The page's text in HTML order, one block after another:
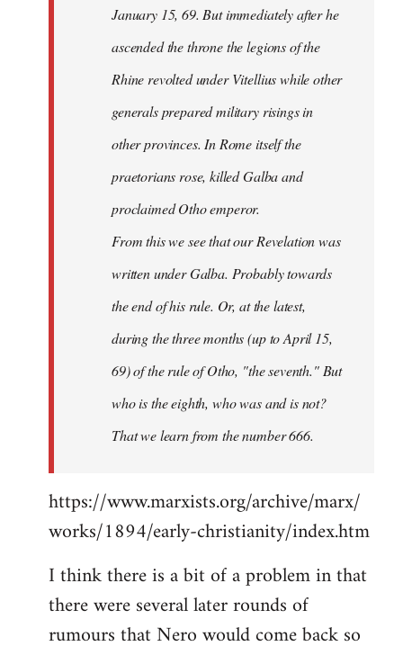
January 15, 69. But immediately after he
ascended the throne the legions of the
Rhine revolted under Vitellius while other
generals prepared military risings in
other provinces. In Rome itself the
praetorians rose, killed Galba and
proclaimed Otho emperor.
From this we see that our Revelation was
written under Galba. Probably towards
the end of his rule. Or, at the latest,
during the three months (up to April 15,
69) of the rule of Otho, "the seventh." But
who is the eighth, who was and is not?
That we learn from the number 666.
https://www.marxists.org/archive/marx/
works/1894/early-christianity/index.htm
I think there is a bit of a problem in that
there were several later rounds of
rumours that Nero would come back so